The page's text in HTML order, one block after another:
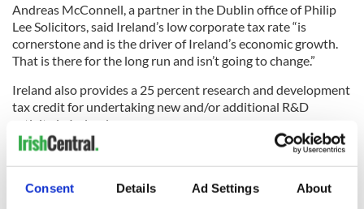
Consent Details Ad Settings About
Andreas McConnell, a partner in the Dublin office of Philip
Lee Solicitors, said Ireland’s low corporate tax rate “is
cornerstone and is the driver of Ireland’s economic growth.
That is there for the long run and isn’t going to change.”
Ireland also provides a 25 percent research and development
tax credit for undertaking new and/or additional R&D
activity in Ireland.
Michael E. Mathisen, international tax practice leader with
the accounting firm ParenteBeard in New York, stressed the
importance for businesses to have a good exit strategy for